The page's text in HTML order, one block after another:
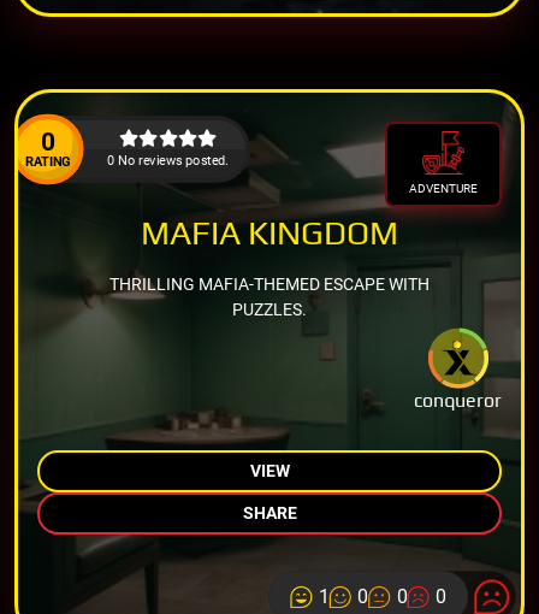
0
RATING 0 No reviews posted.
ADVENTURE
conqueror
MAFIA KINGDOM
THRILLING MAFIA-THEMED ESCAPE WITH
PUZZLES.
VIEW
SHARE
1 0 0 0